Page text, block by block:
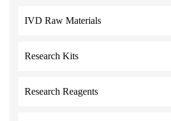
IVD Raw Materials
Research Kits
Research Reagents